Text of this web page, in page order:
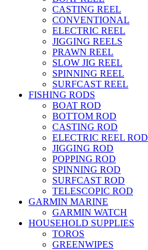
CASTING REEL
CONVENTIONAL
ELECTRIC REEL
JIGGING REELS
PRAWN REEL
SLOW JIG REEL
SPINNING REEL
SURFCAST REEL
FISHING RODS
BOAT ROD
BOTTOM ROD
CASTING ROD
ELECTRIC REEL ROD
JIGGING ROD
POPPING ROD
SPINNING ROD
SURFCAST ROD
TELESCOPIC ROD
GARMIN MARINE
GARMIN WATCH
HOUSEHOLD SUPPLIES
TOROS
GREENWIPES